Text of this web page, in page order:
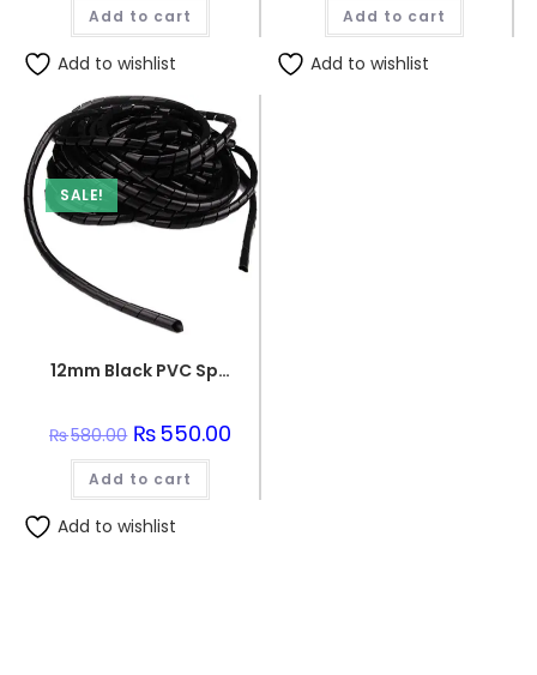
Add to cart
Add to wishlist
Add to cart
Add to wishlist
SALE!
12mm Black PVC Spiral Sleeve
₨580.00 Original
price
was:
₨580.00.
₨550.00
Add to cart
Add to wishlist